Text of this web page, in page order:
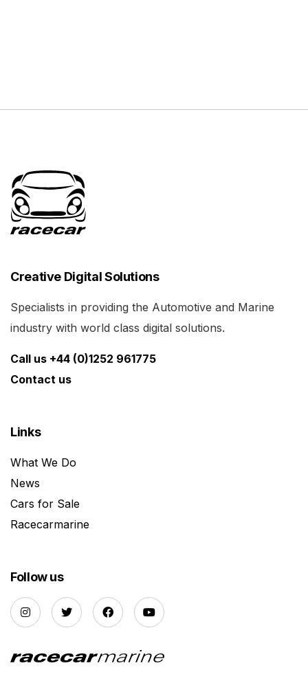
Creative Digital Solutions
Specialists in providing the Automotive and Marine
industry with world class digital solutions.
Call us +44 (0)1252 961775
Contact us
Links
What We Do
News
Cars for Sale
Racecarmarine
Follow us